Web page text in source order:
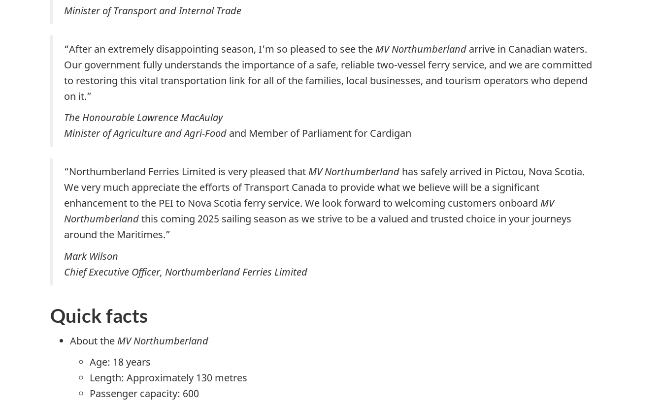
Minister of Transport and Internal Trade
“After an extremely disappointing season, I’m so pleased to see the MV Northumberland arrive in Canadian waters.
Our government fully understands the importance of a safe, reliable two-vessel ferry service, and we are committed
to restoring this vital transportation link for all of the families, local businesses, and tourism operators who depend
on it.”
The Honourable Lawrence MacAulay
Minister of Agriculture and Agri-Food and Member of Parliament for Cardigan
“Northumberland Ferries Limited is very pleased that MV Northumberland has safely arrived in Pictou, Nova Scotia.
We very much appreciate the efforts of Transport Canada to provide what we believe will be a significant
enhancement to the PEI to Nova Scotia ferry service. We look forward to welcoming customers onboard MV
Northumberlandthis coming 2025 sailing season as we strive to be a valued and trusted choice in your journeys
around the Maritimes.”
Mark Wilson
Chief Executive Officer, Northumberland Ferries Limited
Quick facts
About the MV Northumberland
Age: 18 years
Length: Approximately 130 metres
Passenger capacity: 600